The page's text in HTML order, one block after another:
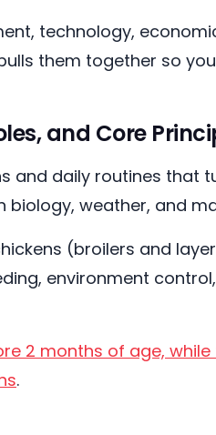
technology,
them together so
and Core
and daily routines that
weather, and
(broilers and
environment
2 months of age,
.